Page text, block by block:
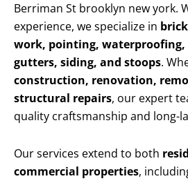
Berriman St brooklyn new york.
experience, we specialize in
work, pointing, waterproofing,
gutters, siding, and stoops.
construction, renovation,
structural repairs, our expert
quality craftsmanship and long-
Our services extend to both
commercial properties,